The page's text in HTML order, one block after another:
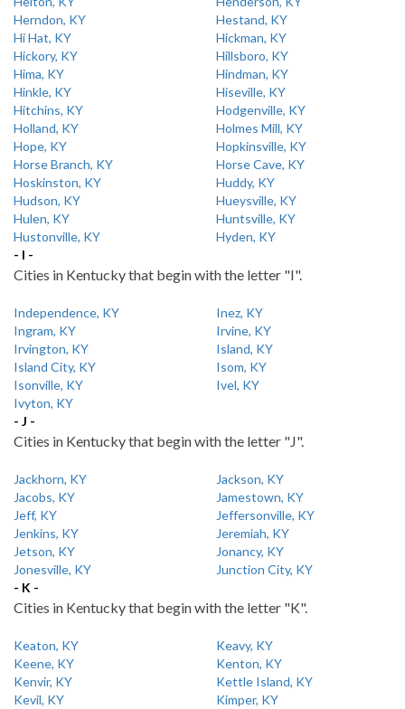
Herndon, KY
Hestand, KY
Hi Hat, KY
Hickman, KY
Hickory, KY
Hillsboro, KY
Hima, KY
Hindman, KY
Hinkle, KY
Hiseville, KY
Hitchins, KY
Hodgenville, KY
Holland, KY
Holmes Mill, KY
Hope, KY
Hopkinsville, KY
Horse Branch, KY
Horse Cave, KY
Hoskinston, KY
Huddy, KY
Hudson, KY
Hueysville, KY
Hulen, KY
Huntsville, KY
Hustonville, KY
Hyden, KY
- I -
Cities in Kentucky that begin with the letter "I".
Independence, KY
Inez, KY
Ingram, KY
Irvine, KY
Irvington, KY
Island, KY
Island City, KY
Isom, KY
Isonville, KY
Ivel, KY
Ivyton, KY
- J -
Cities in Kentucky that begin with the letter "J".
Jackhorn, KY
Jackson, KY
Jacobs, KY
Jamestown, KY
Jeff, KY
Jeffersonville, KY
Jenkins, KY
Jeremiah, KY
Jetson, KY
Jonancy, KY
Jonesville, KY
Junction City, KY
- K -
Cities in Kentucky that begin with the letter "K".
Keaton, KY
Keavy, KY
Keene, KY
Kenton, KY
Kenvir, KY
Kettle Island, KY
Kevil, KY
Kimper, KY